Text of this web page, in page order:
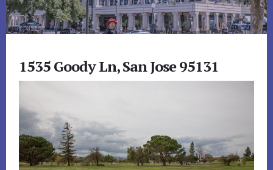
1535 Goody Ln, San Jose 95131